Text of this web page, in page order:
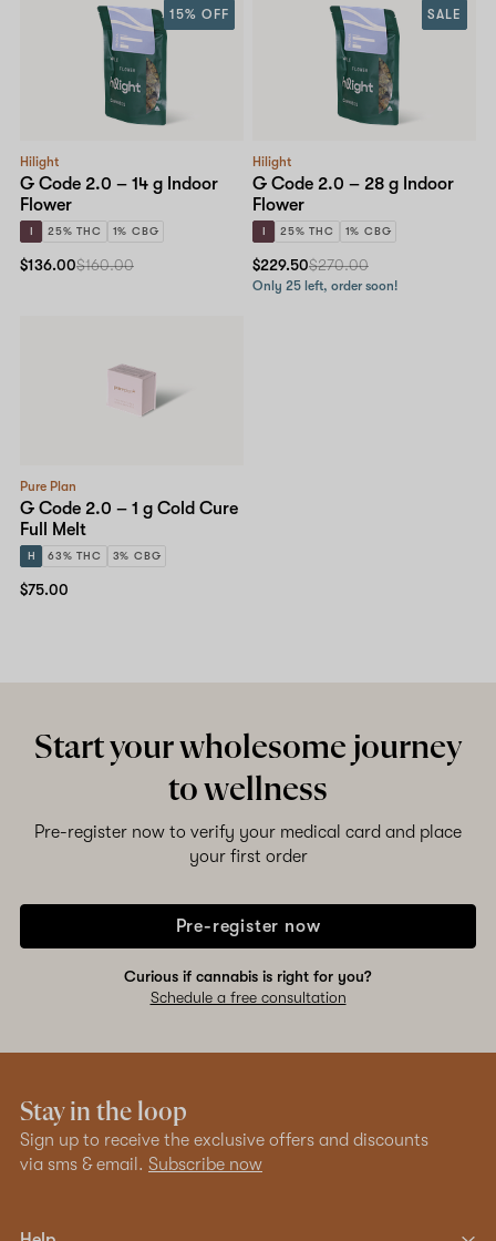
Hilight
G Code 2.0 – 14 g Indoor
Flower
I 25% THC 1% CBG
15% OFF
$136.00$160.00
Hilight
G Code 2.0 – 28 g Indoor
Flower
I 25% THC 1% CBG
SALE
$229.50$270.00
Only 25 left, order soon!
Pure Plan
G Code 2.0 – 1 g Cold Cure
Full Melt
H 63% THC 3% CBG
$75.00
Start your wholesome journey
to wellness
Pre-register now to verify your medical card and place
your first order
Pre-register now
Curious if cannabis is right for you?
Schedule a free consultation
Stay in the loop
Sign up to receive the exclusive offers and discounts
via sms & email. Subscribe now